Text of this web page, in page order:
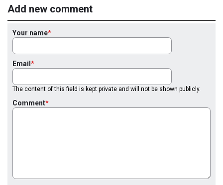
Add new comment
Your name
Email
The content of this field is kept private and will not be shown publicly.
Comment